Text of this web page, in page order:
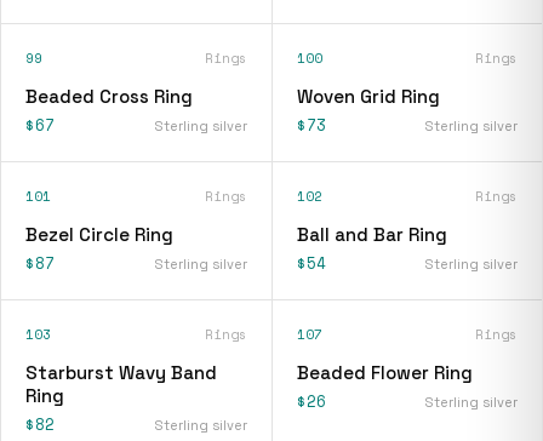
99 Rings
Beaded Cross Ring
$67 Sterling silver
100 Rings
Woven Grid Ring
$73 Sterling silver
101 Rings
Bezel Circle Ring
$87 Sterling silver
102 Rings
Ball and Bar Ring
$54 Sterling silver
103 Rings
Starburst Wavy Band
Ring
$82 Sterling silver
107 Rings
Beaded Flower Ring
$26 Sterling silver